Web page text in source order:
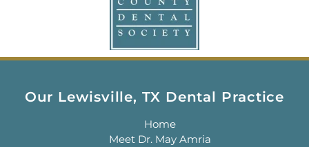
Our Lewisville, TX Dental Practice
Home
Meet Dr. May Amria